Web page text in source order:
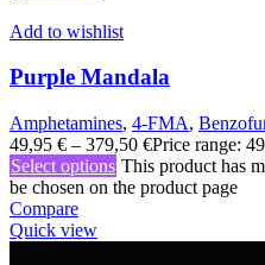
Add to wishlist
Purple Mandala
Amphetamines, 4-FMA,
49,95 € – 379,50 €Price range:
Select options This product has
be chosen on the product page
Compare
Quick view